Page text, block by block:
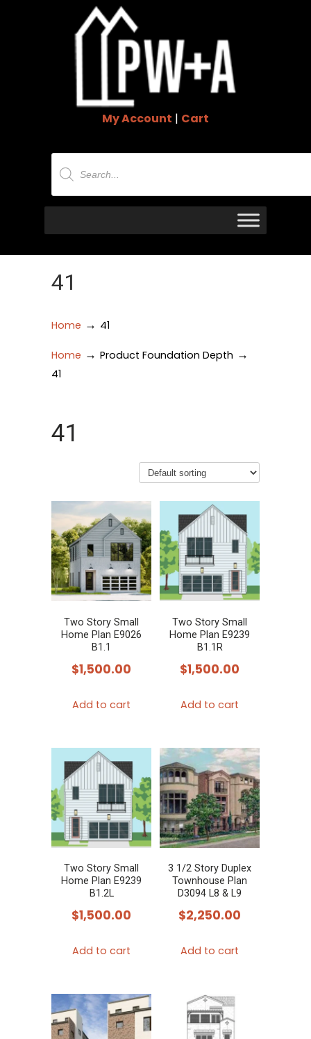
My Account | Cart
Products
search
41
Home → 41
Home → Product Foundation Depth →
41
41
Two Story Small
Home Plan E9026
B1.1
$1,500.00
Add to cart
Two Story Small
Home Plan E9239
B1.1R
$1,500.00
Add to cart
Two Story Small
Home Plan E9239
B1.2L
$1,500.00
Add to cart
3 1/2 Story Duplex
Townhouse Plan
D3094 L8 & L9
$2,250.00
Add to cart